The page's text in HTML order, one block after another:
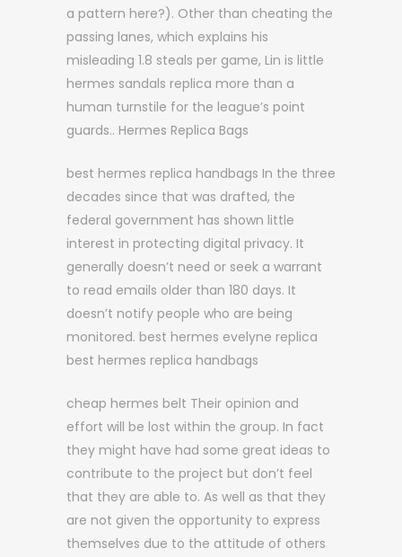
a pattern here?). Other than cheating the
passing lanes, which explains his
misleading 1.8 steals per game, Lin is little
hermes sandals replica more than a
human turnstile for the league’s point
guards.. Hermes Replica Bags
best hermes replica handbags In the three
decades since that was drafted, the
federal government has shown little
interest in protecting digital privacy. It
generally doesn’t need or seek a warrant
to read emails older than 180 days. It
doesn’t notify people who are being
monitored. best hermes evelyne replica
best hermes replica handbags
cheap hermes belt Their opinion and
effort will be lost within the group. In fact
they might have had some great ideas to
contribute to the project but don’t feel
that they are able to. As well as that they
are not given the opportunity to express
themselves due to the attitude of others